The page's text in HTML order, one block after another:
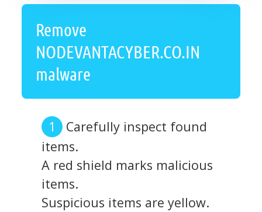
Remove
NODEVANTACYBER.CO.IN
malware
Carefully inspect found
items.
A red shield marks malicious
items.
Suspicious items are yellow.